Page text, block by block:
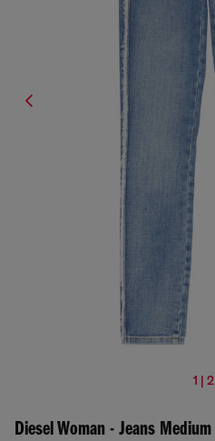
1 | 2
Diesel Woman - Jeans